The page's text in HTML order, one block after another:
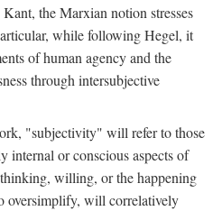
the Marxian notion stresses
while following Hegel, it
of human agency and the
through intersubjective
"subjectivity" will refer to those
internal or conscious aspects of
willing, or the happening
oversimplify, will correlatively